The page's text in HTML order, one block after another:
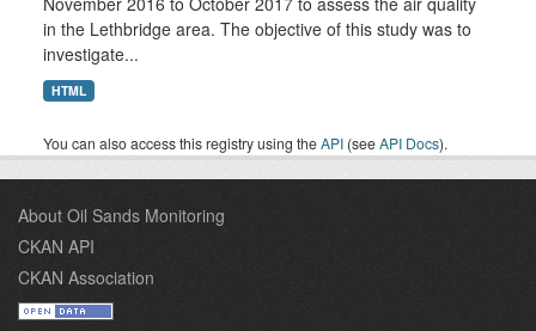
in the Lethbridge area. The objective of this study was to
investigate...
HTML
You can also access this registry using theAPI (seeAPI Docs).
About Oil Sands Monitoring
CKAN API
CKAN Association